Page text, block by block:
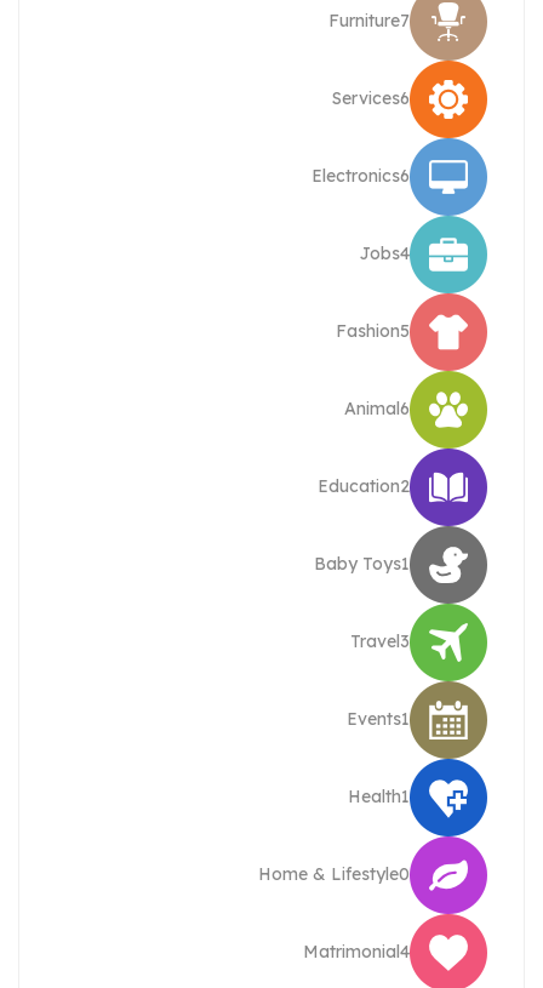
Furniture7
Services6
Electronics6
Jobs4
Fashion5
Animal6
Education2
Baby Toys1
Travel3
Events1
Health1
Home & Lifestyle0
Matrimonial4